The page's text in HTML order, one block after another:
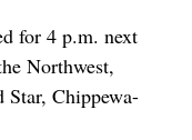
for 4 p.m. next
Northwest,
Chippewa-